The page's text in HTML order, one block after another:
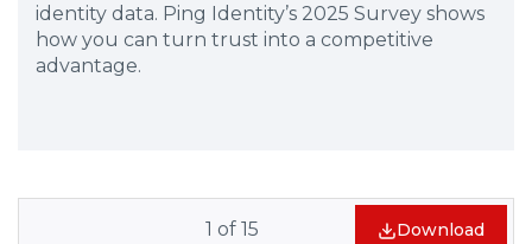
identity data. Ping Identity’s 2025 Survey shows
how you can turn trust into a competitive
advantage.
1 of 15 Download